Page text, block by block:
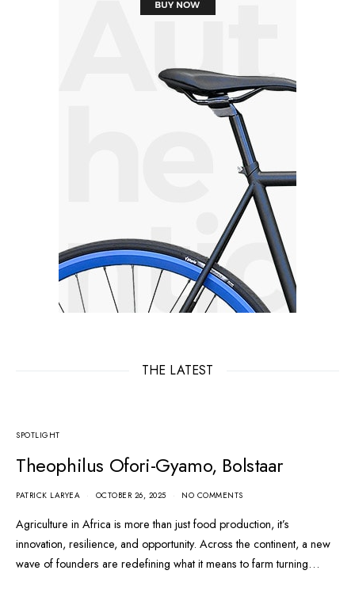
THE LATEST
SPOTLIGHT
Theophilus Ofori-Gyamo, Bolstaar
PATRICK LARYEA OCTOBER 26, 2025 NO COMMENTS
Agriculture in Africa is more than just food production, it’s
innovation, resilience, and opportunity. Across the continent, a new
wave of founders are redefining what it means to farm turning…